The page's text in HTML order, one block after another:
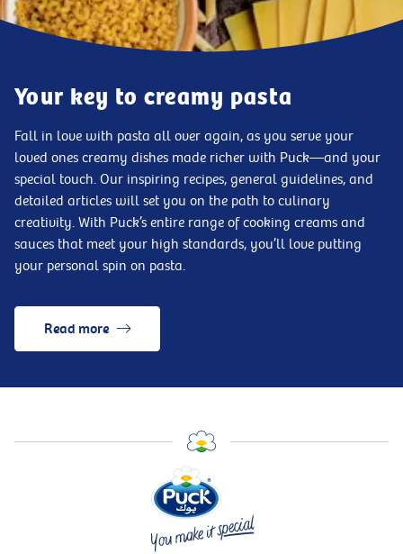
Your key to creamy pasta
Fall in love with pasta all over again, as you serve your
loved ones creamy dishes made richer with Puck—and your
special touch. Our inspiring recipes, general guidelines, and
detailed articles will set you on the path to culinary
creativity. With Puck’s entire range of cooking creams and
sauces that meet your high standards, you’ll love putting
your personal spin on pasta.
Read more